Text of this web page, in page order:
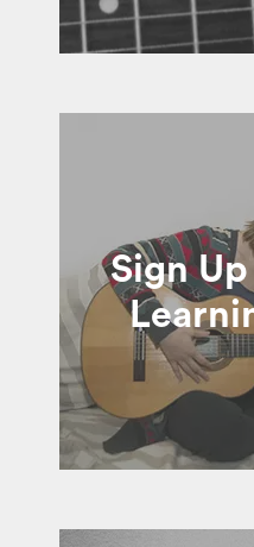
Sign